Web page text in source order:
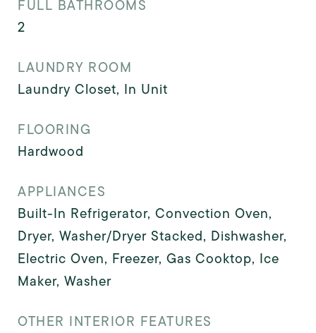
FULL BATHROOMS
2
LAUNDRY ROOM
Laundry Closet, In Unit
FLOORING
Hardwood
APPLIANCES
Built-In Refrigerator, Convection Oven,
Dryer, Washer/Dryer Stacked, Dishwasher,
Electric Oven, Freezer, Gas Cooktop, Ice
Maker, Washer
OTHER INTERIOR FEATURES